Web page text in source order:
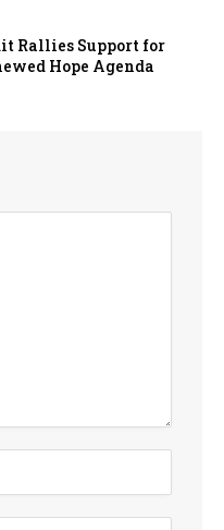
Rallies Support for
Hope Agenda